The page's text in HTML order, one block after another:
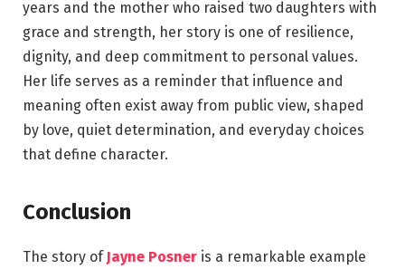
years and the mother who raised two daughters with
grace and strength, her story is one of resilience,
dignity, and deep commitment to personal values.
Her life serves as a reminder that influence and
meaning often exist away from public view, shaped
by love, quiet determination, and everyday choices
that define character.
Conclusion
The story of Jayne Posner is a remarkable example